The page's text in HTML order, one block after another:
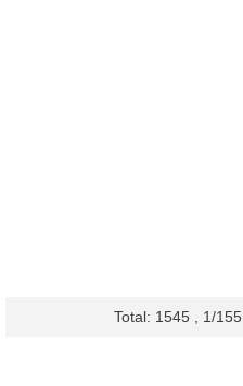
Total: 1545 , 1/155